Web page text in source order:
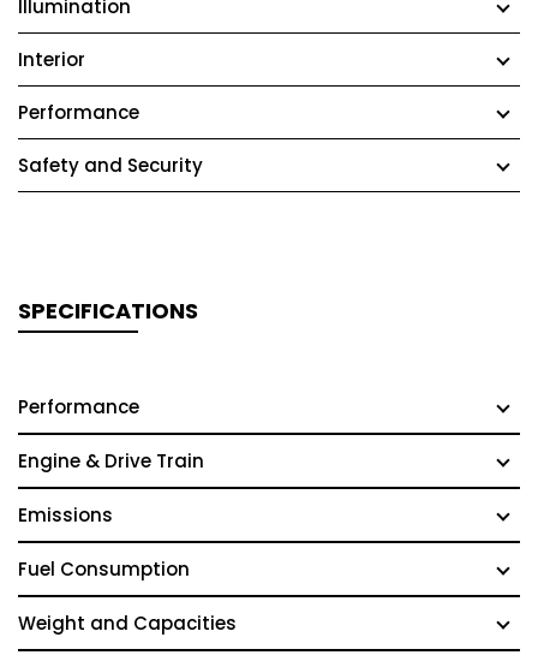
Illumination
Interior
Performance
Safety and Security
SPECIFICATIONS
Performance
Engine & Drive Train
Emissions
Fuel Consumption
Weight and Capacities